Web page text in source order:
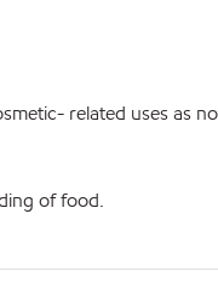
related uses as
of food.